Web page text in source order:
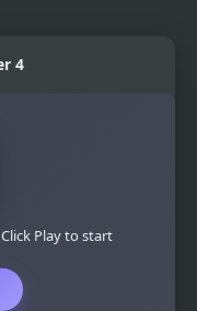
4
Play to start